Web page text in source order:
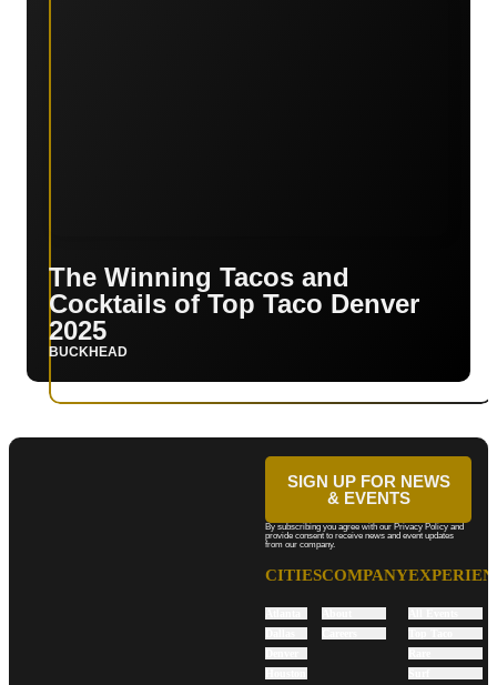
The Winning Tacos and
Cocktails of Top Taco Denver
2025
BUCKHEAD
CITIESCOMPANY
SIGN UP FOR NEWS
& EVENTS
By subscribing you agree with our Privacy Policy and
provide consent to receive news and event updates
from our company.